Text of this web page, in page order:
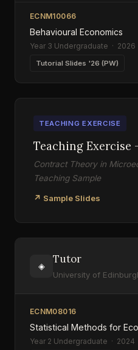
ECNM10066
Behavioural Economics
Year 3 Undergraduate · 2026
Tutorial Slides '26 (PW)
TEACHING EXERCISE
Teaching
Contract Theory in
Teaching Sample
↗ Sample Slides
◈
Tutor
University of
ECNM08016
Statistical Methods for
Year 2 Undergraduate · 2024